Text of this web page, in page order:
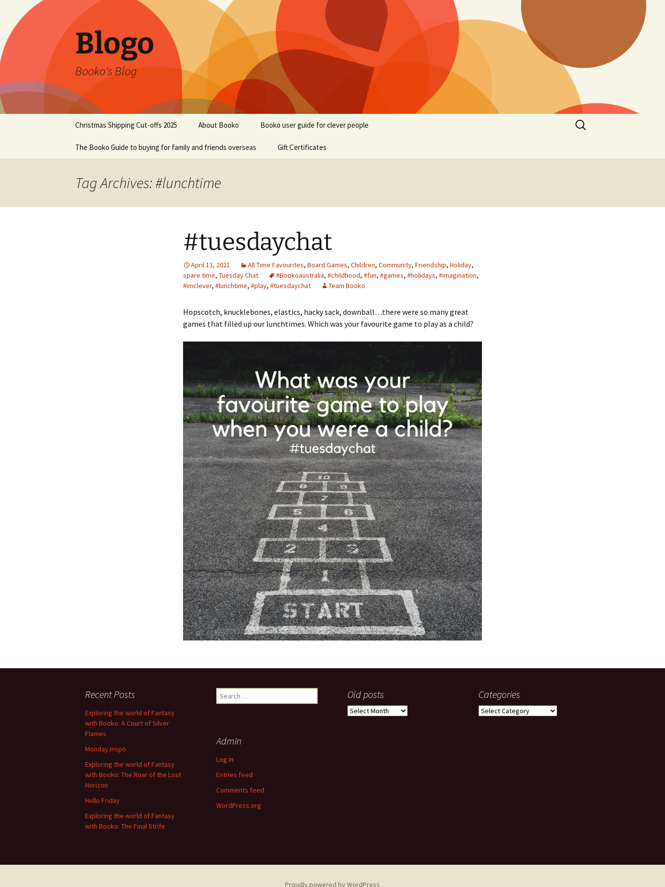
Blogo
Booko's Blog
content
Christmas Shipping Cut-offs 2025 About Booko Booko user guide for clever people
The Booko Guide to buying for family and friends overseas Gift Certificates
Search
for:
Tag Archives: #lunchtime
#tuesdaychat
April 13, 2021 All Time Favourites, Board Games, Children, Community, Friendship, Holiday,
spare time, Tuesday Chat #Bookoaustralia, #childhood, #fun, #games, #holidays, #imagination,
#imclever, #lunchtime, #play, #tuesdaychat Team Booko
Hopscotch, knucklebones, elastics, hacky sack, downball…there were so many great
games that filled up our lunchtimes. Which was your favourite game to play as a child?
Recent Posts
Exploring the world of Fantasy
with Booko: A Court of Silver
Flames
Monday Inspo
Exploring the world of Fantasy
with Booko: The Roar of the Lost
Horizon
Hello Friday
Exploring the world of Fantasy
with Booko: The Final Strife
Search
for:
Old posts
Old
Categories
Categories
Admin
Log in
Entries feed
Comments feed
WordPress.org
Proudly powered by WordPress